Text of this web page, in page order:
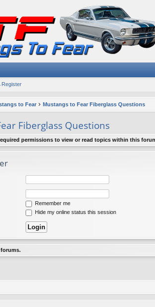
Register
to Fear Mustangs to Fear Fiberglass Questions
Fiberglass Questions
permissions to view or read topics within this
Remember me
Hide my online status this session